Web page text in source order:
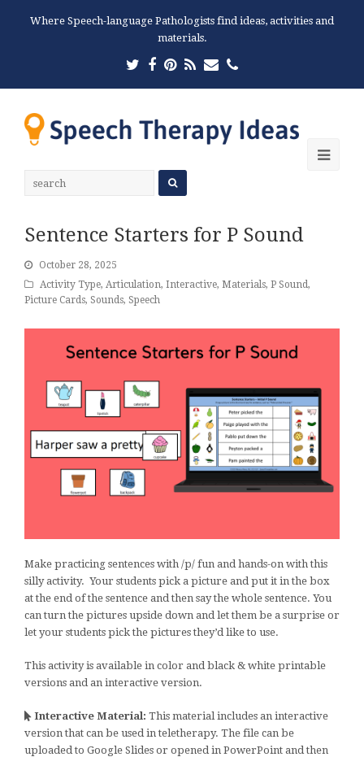
Where Speech-language Pathologists find ideas, activities and
materials.
Twitter
Facebook
Pinterest
RSSEmailPhone
Sentence Starters for P Sound
October 28, 2025
Activity Type, Articulation, Interactive, Materials, P Sound,
Picture Cards, Sounds, Speech
Make practicing sentences with /p/ fun and hands-on with this
silly activity. Your students pick a picture and put it in the box
at the end of the sentence and then say the whole sentence. You
can turn the pictures upside down and let them be a surprise or
let your students pick the pictures they’d like to use.
This activity is available in color and black & white printable
versions and an interactive version.
Interactive Material: This material includes an interactive
version that can be used in teletherapy. The file can be
uploaded to Google Slides or opened in PowerPoint and then